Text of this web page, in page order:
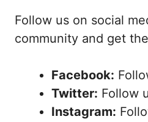
Follow us on social
community and get
Facebook:
Twitter: Follow
Instagram: